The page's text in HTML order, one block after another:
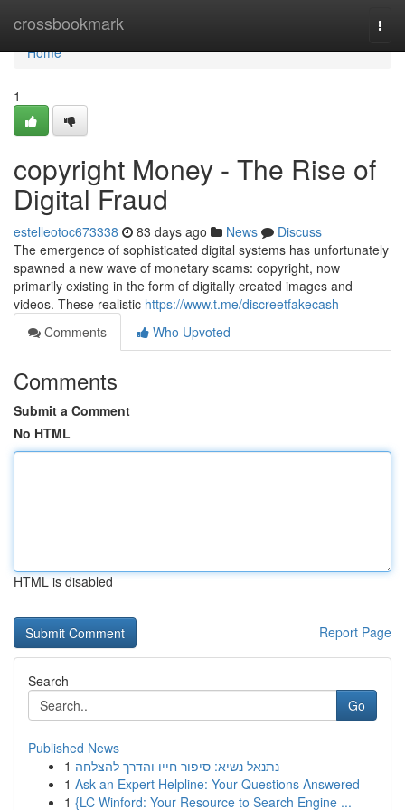
crossbookmark
Home
Home
1
copyright Money - The Rise of
Digital Fraud
estelleotoc673338 83 days ago News
Discuss
The emergence of sophisticated digital systems has unfortunately
spawned a new wave of monetary scams: copyright, now
primarily existing in the form of digitally created images and
videos. These realistic https://www.t.me/discreetfakecash
Comments
Who Upvoted
Comments
Submit a Comment
No HTML
HTML is disabled
Report Page
Search
Go
Published News
1 נתנאל נשיא: סיפור חייו והדרך להצלחה
1 Ask an Expert Helpline: Your Questions Answered
1 {LC Winford: Your Resource to Search Engine ...